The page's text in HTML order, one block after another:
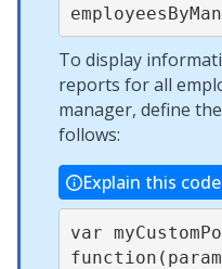
To display
reports for all
manager, define
follows:
Explain this code
var